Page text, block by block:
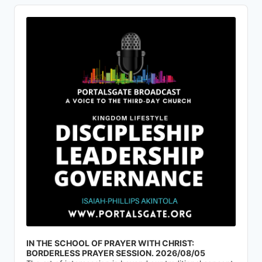
Audio
Player
IN THE SCHOOL OF PRAYER WITH CHRIST:
BORDERLESS PRAYER SESSION. 2026/08/05